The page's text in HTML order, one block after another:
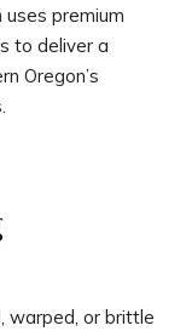
uses premium
to deliver a
Oregon’s
warped, or brittle